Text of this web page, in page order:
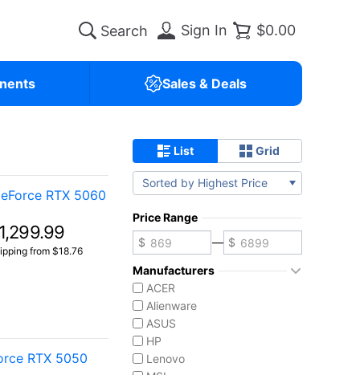
Sign In $0.00
Sales & Deals
RTX 5060
from $18.76
RTX 5050
List Grid
Sorted by Highest Price
Price Range
—
Manufacturers
ACER
Alienware
ASUS
HP
Lenovo